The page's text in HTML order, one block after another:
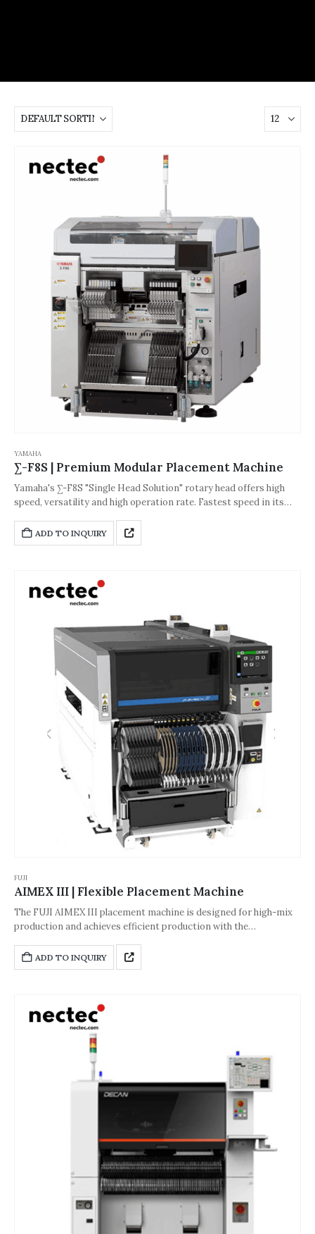
YAMAHA
∑-F8S | Premium Modular Placement Machine
Yamaha's ∑-F8S "Single Head Solution" rotary head offers high
speed, versatility and high operation rate. Fastest speed in its
head and has a production speed of up to 150,000 CPH.
ADD TO INQUIRY
FUJI
AIMEX III | Flexible Placement Machine
The FUJI AIMEX III placement machine is designed for high-mix
production and achieves efficient production with the
diverse functions and each system works closely together, greatly
improving the flexibility, precision and efficiency of production.
ADD TO INQUIRY